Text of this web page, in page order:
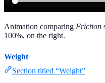
Animation comparing Friction
100%, on the right.
Weight
Section titled “Weight”